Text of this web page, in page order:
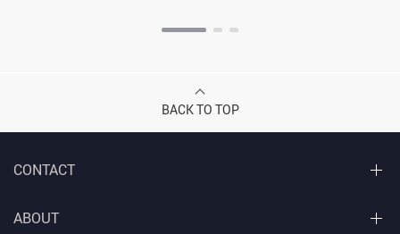
BACK TO TOP
CONTACT
ABOUT